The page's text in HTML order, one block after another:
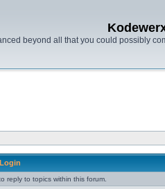
beyond all that you could possibly
Login
reply to topics within this forum.